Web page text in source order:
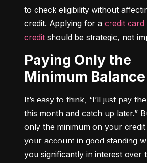
to check eligibility without
credit. Applying for a credit card
credit should be strategic, not
Paying Only the
Minimum Balance
It’s easy to think, “I’ll just pay
this month and catch up later.”
only the minimum on your credit
your account in good standing
you significantly in interest over